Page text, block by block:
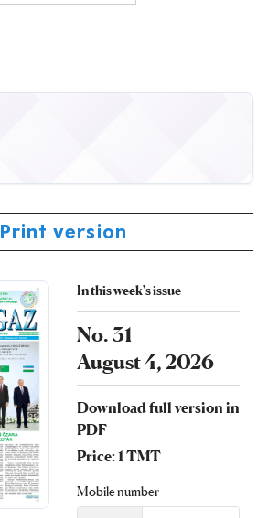
Print version
In this week's issue
No. 31
August 4, 2026
Download full version in
PDF
Price: 1 TMT
Mobile number